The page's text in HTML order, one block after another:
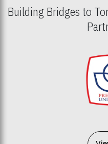
Building Bridges to